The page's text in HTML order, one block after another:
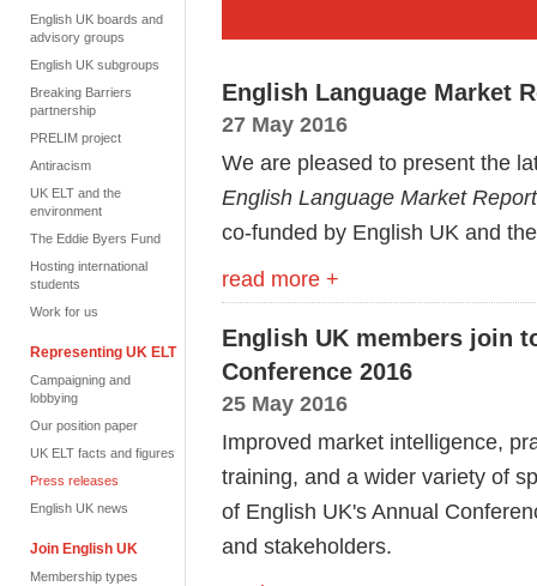
English UK boards and
advisory groups
English UK subgroups
Breaking Barriers
partnership
PRELIM project
Antiracism
UK ELT and the
environment
The Eddie Byers Fund
Hosting international
students
Work for us
Representing UK ELT
Campaigning and
lobbying
Our position paper
UK ELT facts and figures
Press releases
English UK news
Join English UK
Membership types
English Language Market
27 May 2016
We are pleased to present the
English Language Market
co-funded by English UK and
read more +
English UK members join
Conference 2016
25 May 2016
Improved market intelligence,
training, and a wider variety of
of English UK's Annual
and stakeholders.